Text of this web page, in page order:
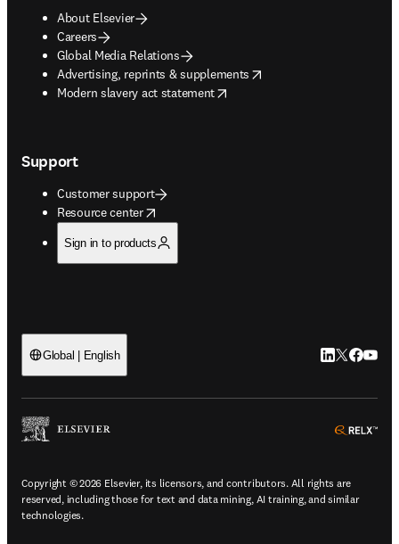
About Elsevier
Careers
Global Media Relations
Advertising, reprints & supplements
opens in new tab/window
Modern slavery act statement
opens in new tab/window
Support
Customer support
Resource center
opens in new tab/window
Sign in to products
Global | English LinkedIn
Twitter
Copyright © 2026 Elsevier, its licensors, and contributors. All rights are
reserved, including those for text and data mining, AI training, and similar
technologies.